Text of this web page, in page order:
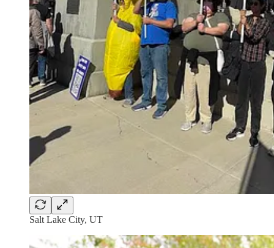
Salt Lake City, UT